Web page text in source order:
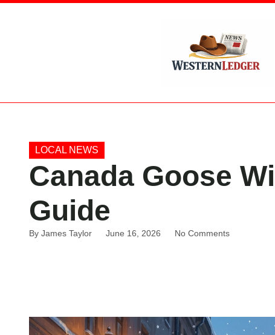
LOCAL NEWS
Canada Goose
Guide
By James Taylor June 16, 2026 No Comments